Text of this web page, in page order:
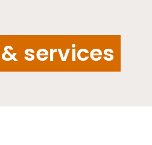
services